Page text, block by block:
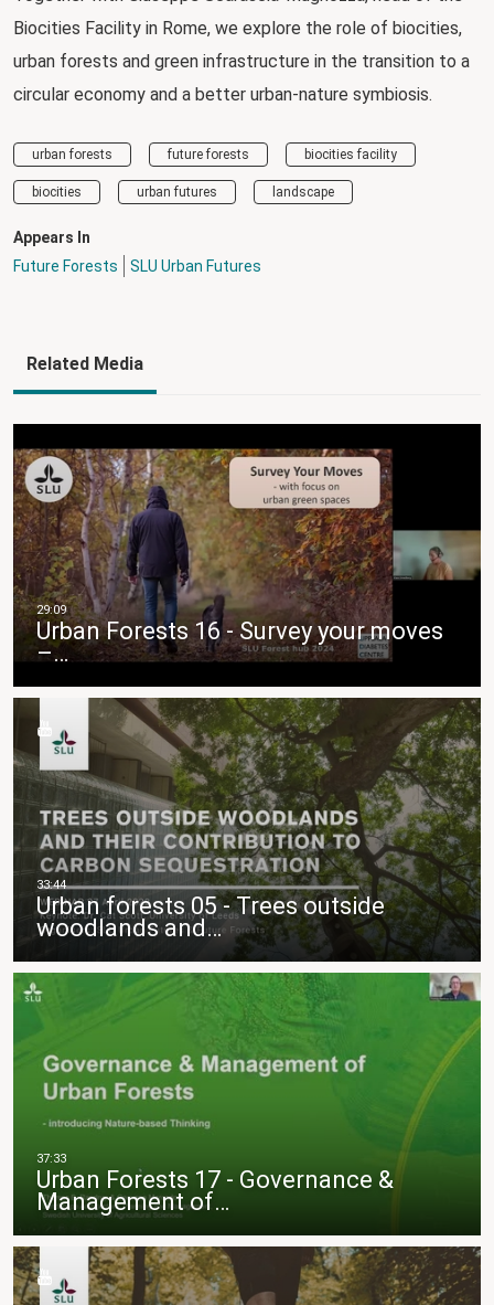
Biocities Facility in Rome, we explore the role of biocities,
urban forests and green infrastructure in the transition to a
circular economy and a better urban-nature symbiosis.
urban forests future forests biocities facility
biocities urban futures landscape
Appears In
Future Forests
SLU Urban Futures
Related Media
Urban Forests 16 - Survey your moves
–…
Urban forests 05 - Trees outside
woodlands and…
Urban Forests 17 - Governance &
Management of…